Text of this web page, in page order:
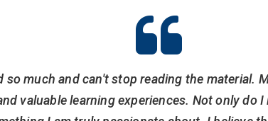
so much and can't stop reading the material.
valuable learning experiences. Not only do